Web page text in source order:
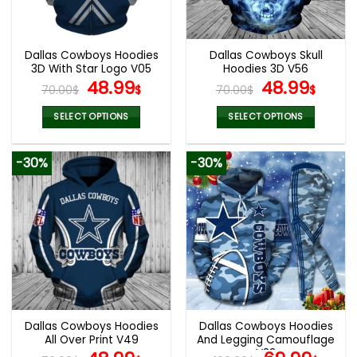
chosen
on
product
page
chosen
on
the
product
page
Dallas Cowboys Hoodies
3D With Star Logo V05
70.00$ Original
price
was:
70.00$.
48.99$Current
48.99$.
SELECT OPTIONS
product
has
multiple
variants.
The
options
may
be
chosen
on
product
page
Dallas Cowboys Skull
Hoodies 3D V56
70.00$ Original
price
was:
70.00$.
48.99$
SELECT OPTIONS
product
has
multiple
variants.
The
options
may
be
chosen
on
product
page
-30%
Dallas Cowboys Hoodies
All Over Print V49
-30%
Dallas Cowboys Hoodies
And Legging Camouflage
V33